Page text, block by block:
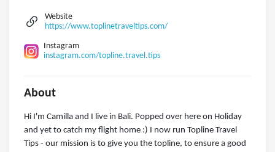
Website
https://www.toplinetraveltips.com/
Instagram
instagram.com/topline.travel.tips
About
Hi I'm Camilla and I live in Bali. Popped over here on Holiday
and yet to catch my flight home :) I now run Topline Travel
Tips - our mission is to give you the topline, to ensure a good